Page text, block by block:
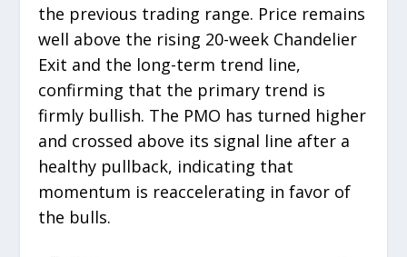
the previous trading range. Price remains
well above the rising 20-week Chandelier
Exit and the long-term trend line,
confirming that the primary trend is
firmly bullish. The PMO has turned higher
and crossed above its signal line after a
healthy pullback, indicating that
momentum is reaccelerating in favor of
the bulls.